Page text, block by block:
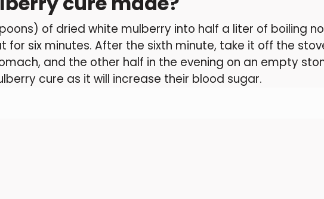
of dried white mulberry into half a liter of boiling
for six minutes. After the sixth minute, take it off the
and the other half in the evening on an empty
cure as it will increase their blood sugar.